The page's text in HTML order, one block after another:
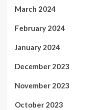
March 2024
February 2024
January 2024
December 2023
November 2023
October 2023